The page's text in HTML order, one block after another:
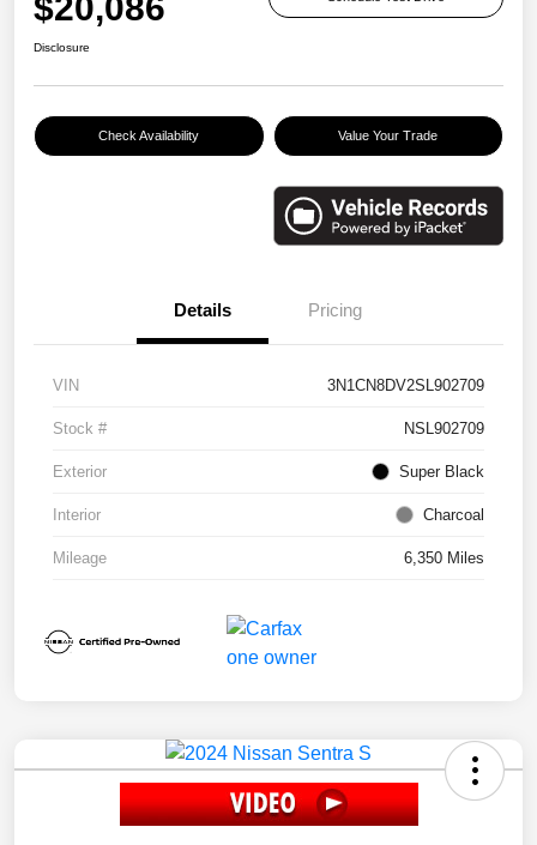
$20,086
Disclosure
Check Availability Value Your Trade
Details Pricing
VIN 3N1CN8DV2SL902709
Stock # NSL902709
Exterior Super Black
Interior Charcoal
Mileage 6,350 Miles